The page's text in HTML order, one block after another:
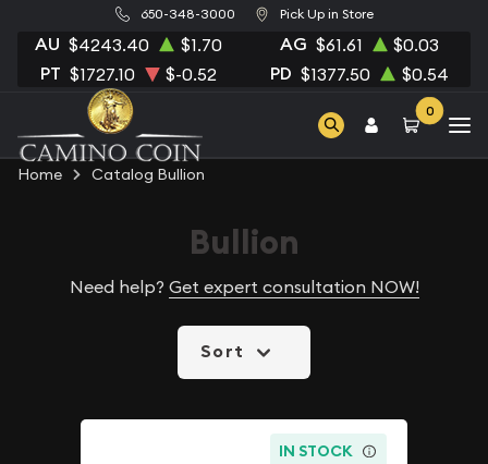
650-348-3000 Pick Up in Store
AU $4243.40 $1.70 AG $61.61 $0.03
PT $1727.10 $-0.52 PD $1377.50 $0.54
0
Home Catalog Bullion
Bullion
Need help? Get expert consultation NOW!
Sort
IN STOCK